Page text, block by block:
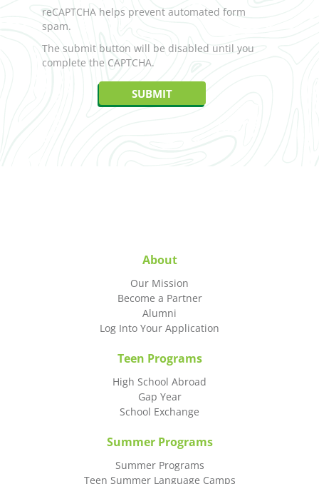
reCAPTCHA helps prevent automated form
spam.
The submit button will be disabled until you
complete the CAPTCHA.
About
Our Mission
Become a Partner
Alumni
Log Into Your Application
Teen Programs
High School Abroad
Gap Year
School Exchange
Summer Programs
Summer Programs
Teen Summer Language Camps